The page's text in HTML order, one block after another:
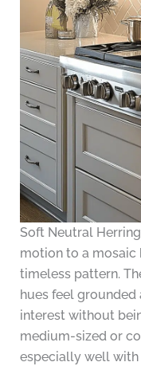
Soft Neutral
motion to a mosaic
timeless pattern.
hues feel grounded
interest without
medium-sized or
especially well